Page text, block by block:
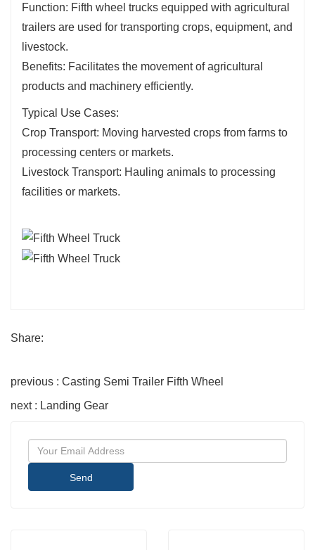
Function: Fifth wheel trucks equipped with agricultural
trailers are used for transporting crops, equipment, and
livestock.
Benefits: Facilitates the movement of agricultural
products and machinery efficiently.
Typical Use Cases:
Crop Transport: Moving harvested crops from farms to
processing centers or markets.
Livestock Transport: Hauling animals to processing
facilities or markets.
Share:
previous : Casting Semi Trailer Fifth Wheel
next : Landing Gear
Send